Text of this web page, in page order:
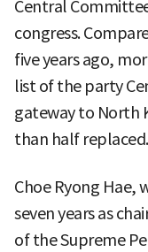
Central
congress.
five years ago,
list of the party
gateway to North
than half replaced.
Choe Ryong Hae,
seven years as
of the Supreme